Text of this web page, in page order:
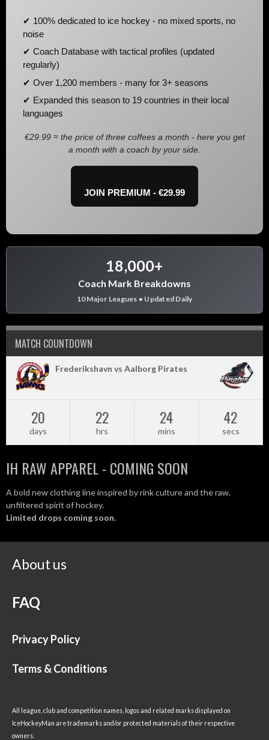
✔ 100% dedicated to ice hockey - no mixed sports, no
noise
✔ Coach Database with tactical profiles (updated
regularly)
✔ Over 1,200 members - many for 3+ seasons
✔ Expanded this season to 19 countries in their local
languages
€29.99 ≈ the price of three coffees a month - here you get
a month with a coach by your side.
JOIN PREMIUM - €29.99
18,000+
Coach Mark Breakdowns
10 Major Leagues • Updated Daily
MATCH COUNTDOWN
Frederikshavn vs Aalborg Pirates
20
days
22
hrs
24
mins
42
secs
IH RAW APPAREL - COMING SOON
A bold new clothing line inspired by rink culture and the raw,
unfiltered spirit of hockey.
Limited drops coming soon.
About us
FAQ
Privacy Policy
Terms & Conditions
All league, club and competition names, logos and related marks displayed on
IceHockeyMan are trademarks and/or protected materials of their respective
owners.